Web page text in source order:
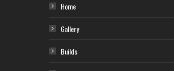
Home
Gallery
Builds